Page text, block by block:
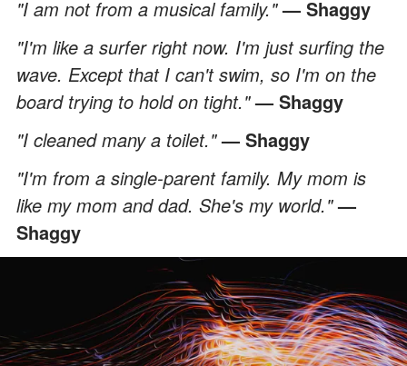
"I am not from a musical family."— Shaggy
"I'm like a surfer right now. I'm just surfing the
wave. Except that I can't swim, so I'm on the
board trying to hold on tight."— Shaggy
"I cleaned many a toilet."— Shaggy
"I'm from a single-parent family. My mom is
like my mom and dad. She's my world."—
Shaggy